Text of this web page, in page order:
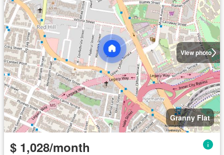
View photo
Granny Flat
$ 1,028/month